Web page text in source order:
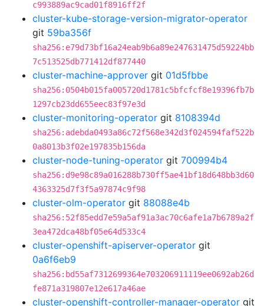
c993889ac9cad01f8916ff2f
cluster-kube-storage-version-migrator-operator
git 59ba356f
sha256:e79d73bf16a24eab9b6a89e247631475d59224bb
7c513525db771412df877440
cluster-machine-approver git 01d5fbbe
sha256:0504b015fa005720d1781c5bfcfcf8e19396fb7b
1297cb23dd655eec83f97e3d
cluster-monitoring-operator git 8108394d
sha256:adebda0493a86c72f568e342d3f024594faf522b
0a8013b3f02e197835b156da
cluster-node-tuning-operator git 700994b4
sha256:d9e98c89a016288b730ff5ae41bf18d648bb3d60
4363325d7f3f5a97874c9f98
cluster-olm-operator git 88088e4b
sha256:52f85edd7e59a5af91a3ac70c6afe1a7b6789a2f
3ea472dca48bf05e64d533c4
cluster-openshift-apiserver-operator git
0a6f6eb9
sha256:bd55af7312699364e703206911119ee0692ab26d
fe871a319807e12e617a46ae
cluster-openshift-controller-manager-operator git